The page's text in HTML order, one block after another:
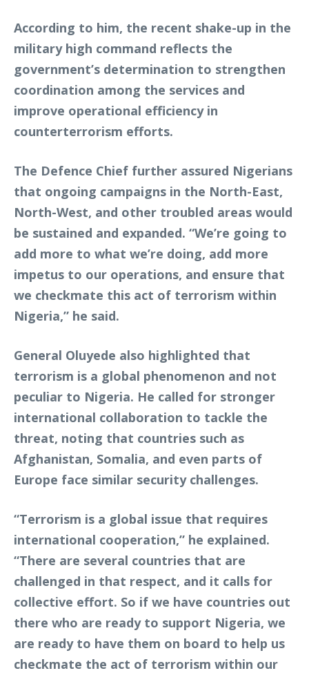
According to him, the recent shake-up in the
military high command reflects the
government’s determination to strengthen
coordination among the services and
improve operational efficiency in
counterterrorism efforts.
The Defence Chief further assured Nigerians
that ongoing campaigns in the North-East,
North-West, and other troubled areas would
be sustained and expanded. “We’re going to
add more to what we’re doing, add more
impetus to our operations, and ensure that
we checkmate this act of terrorism within
Nigeria,” he said.
General Oluyede also highlighted that
terrorism is a global phenomenon and not
peculiar to Nigeria. He called for stronger
international collaboration to tackle the
threat, noting that countries such as
Afghanistan, Somalia, and even parts of
Europe face similar security challenges.
“Terrorism is a global issue that requires
international cooperation,” he explained.
“There are several countries that are
challenged in that respect, and it calls for
collective effort. So if we have countries out
there who are ready to support Nigeria, we
are ready to have them on board to help us
checkmate the act of terrorism within our